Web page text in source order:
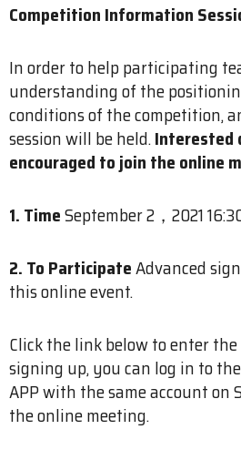
Competition Information
In order to help participating
understanding of the
conditions of the competition,
session will be held.Interested
encouraged to join the online
1. TimeSeptember 2，2021
2. To ParticipateAdvanced
this online event.
Click the link below to enter
signing up, you can log in to
APP with the same account on
the online meeting.